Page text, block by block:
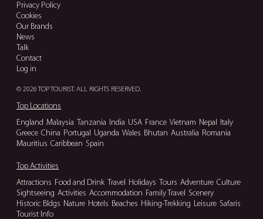
Privacy Policy
Cookies
Our Brands
News
Talk
Contact
Log in
© 2026 TOP TOURIST. ALL RIGHTS RESERVED.
Top Locations
England Malaysia Tanzania India USA France Vietnam Nepal
Italy
Greece China Portugal Uganda Wales Bhutan Australia Romania
Mauritius Caribbean Spain
Top Activities
Attractions Food and Drink Travel Holidays Tours Adventure Culture
Sightseeing Activities Accommodation Family Travel Scenery
Historic Bldgs Nature Hotels Beaches Hiking-Trekking Leisure Safaris
Tourist Info